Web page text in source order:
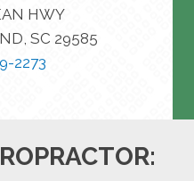
HWY
SC 29585
2273